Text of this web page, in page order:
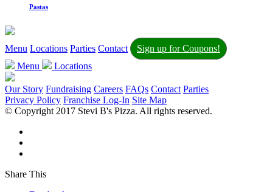
Pastas
Menu Locations Parties Contact
Sign up for Coupons!
Menu
Locations
Our Story Fundraising Careers FAQs Contact Parties
Privacy Policy Franchise Log-In Site Map
© Copyright 2017 Stevi B's Pizza. All rights reserved.
Share This